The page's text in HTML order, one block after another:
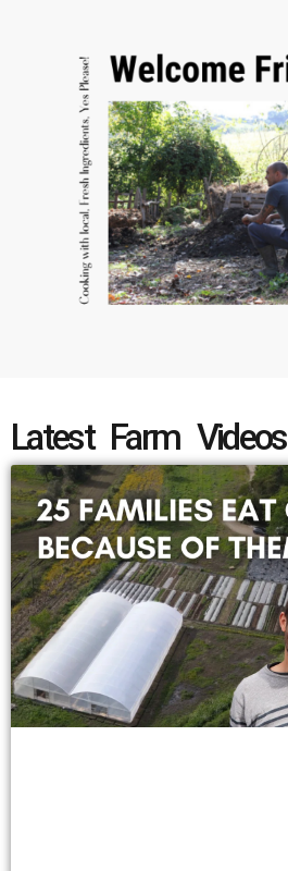
Latest Farm Videos